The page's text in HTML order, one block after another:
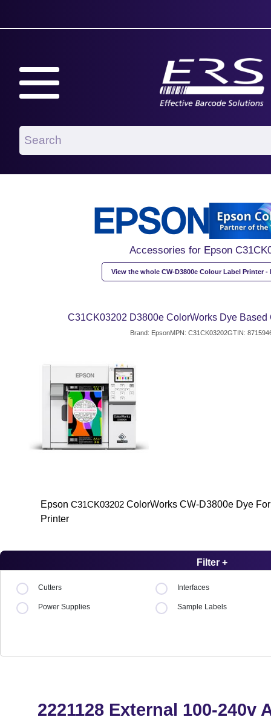
Accessories for Epson
View the whole CW-D3800e Colour Label Printer -
C31CK03202 D3800e ColorWorks Dye Based
Brand: EpsonMPN: C31CK03202GTIN:
EpsonC31CK03202 ColorWorks CW-D3800e Dye
Printer
Filter +
Cutters Interfaces
Power Supplies Sample Labels
2221128 External 100-240v